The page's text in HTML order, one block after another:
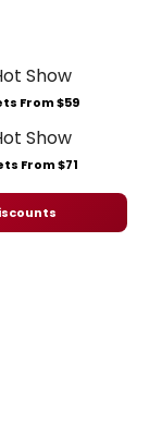
From $59
From $71